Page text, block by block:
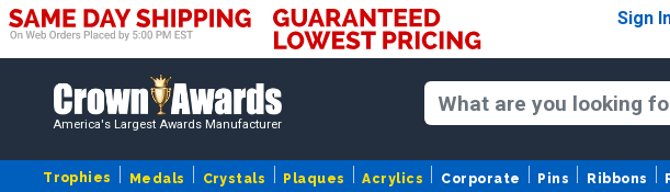
Sign
America's Largest Awards Manufacturer
Trophies Medals Crystals Plaques Acrylics Corporate Pins Ribbons